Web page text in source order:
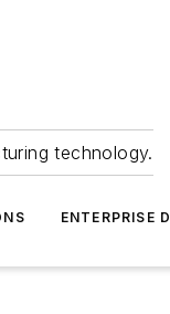
technology.
ENTERPRISE